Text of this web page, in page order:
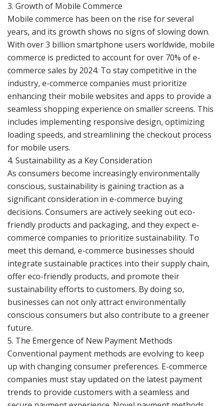
3. Growth of Mobile Commerce
Mobile commerce has been on the rise for several
years, and its growth shows no signs of slowing down.
With over 3 billion smartphone users worldwide, mobile
commerce is predicted to account for over 70% of e-
commerce sales by 2024. To stay competitive in the
industry, e-commerce companies must prioritize
enhancing their mobile websites and apps to provide a
seamless shopping experience on smaller screens. This
includes implementing responsive design, optimizing
loading speeds, and streamlining the checkout process
for mobile users.
4. Sustainability as a Key Consideration
As consumers become increasingly environmentally
conscious, sustainability is gaining traction as a
significant consideration in e-commerce buying
decisions. Consumers are actively seeking out eco-
friendly products and packaging, and they expect e-
commerce companies to prioritize sustainability. To
meet this demand, e-commerce businesses should
integrate sustainable practices into their supply chain,
offer eco-friendly products, and promote their
sustainability efforts to customers. By doing so,
businesses can not only attract environmentally
conscious consumers but also contribute to a greener
future.
5. The Emergence of New Payment Methods
Conventional payment methods are evolving to keep
up with changing consumer preferences. E-commerce
companies must stay updated on the latest payment
trends to provide customers with a seamless and